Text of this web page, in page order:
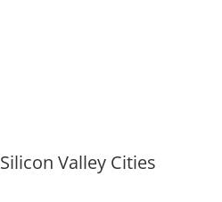
Silicon Valley Cities